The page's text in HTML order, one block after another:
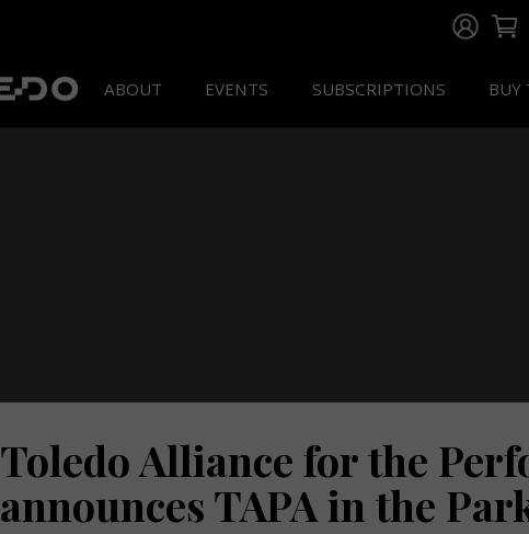
ABOUT EVENTS SUBSCRIPTIONS BUY
Toledo Alliance for the
announces TAPA in the